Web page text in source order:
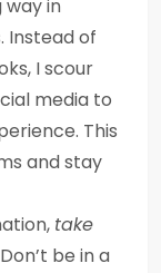
way in
Instead of
I scour
media to
This
and stay
take
be in a